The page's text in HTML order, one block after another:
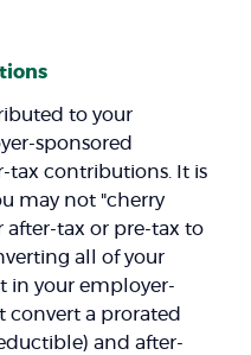
to your
sponsored
tax contributions. It is
may not "cherry
after-tax or pre-tax to
all of your
in your employer-
convert a prorated
and after-